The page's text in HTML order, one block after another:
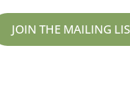
JOIN THE MAILING